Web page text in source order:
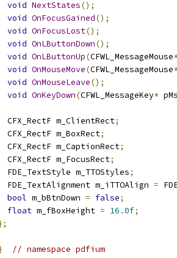
void NextStates();
void OnFocusGained();
void OnFocusLost();
void OnLButtonDown();
void OnLButtonUp(CFWL_MessageMouse
void OnMouseMove(CFWL_MessageMouse
void OnMouseLeave();
void OnKeyDown(CFWL_MessageKey*
CFX_RectF m_ClientRect
;
CFX_RectF m_BoxRect
;
CFX_RectF m_CaptionRect
;
CFX_RectF m_FocusRect
;
FDE_TextStyle m_TTOStyles
;
FDE_TextAlignment m_iTTOAlign
=
bool m_bBtnDown = false;
float m_fBoxHeight = 16.0f;
// namespace pdfium